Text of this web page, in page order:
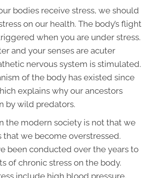
bodies receive stress, we should
on our health. The body’s flight
when you are under stress.
and your senses are acuter
nervous system is stimulated.
of the body has existed since
explains why our ancestors
by wild predators.
the modern society is not that we
that we become overstressed.
been conducted over the years to
of chronic stress on the body.